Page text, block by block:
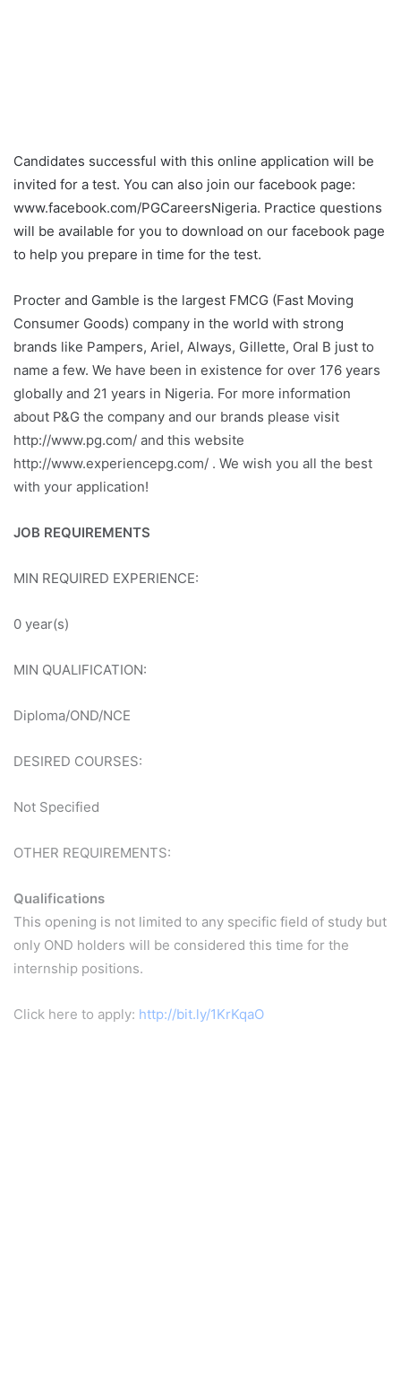
Candidates successful with this online application will be
invited for a test. You can also join our facebook page:
www.facebook.com/PGCareersNigeria. Practice questions
will be available for you to download on our facebook page
to help you prepare in time for the test.
Procter and Gamble is the largest FMCG (Fast Moving
Consumer Goods) company in the world with strong
brands like Pampers, Ariel, Always, Gillette, Oral B just to
name a few. We have been in existence for over 176 years
globally and 21 years in Nigeria. For more information
about P&G the company and our brands please visit
http://www.pg.com/ and this website
http://www.experiencepg.com/ . We wish you all the best
with your application!
JOB REQUIREMENTS
MIN REQUIRED EXPERIENCE:
0 year(s)
MIN QUALIFICATION:
Diploma/OND/NCE
DESIRED COURSES:
Not Specified
OTHER REQUIREMENTS:
Qualifications
This opening is not limited to any specific field of study but
only OND holders will be considered this time for the
internship positions.
Click here to apply: http://bit.ly/1KrKqaO